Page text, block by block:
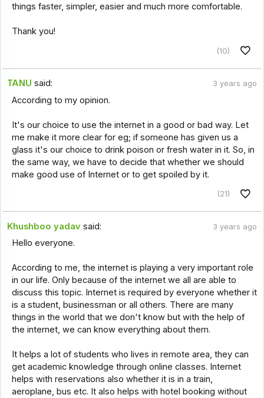
things faster, simpler, easier and much more comfortable.
Thank you!
(10)
TANU said: 3 years ago
According to my opinion.
It's our choice to use the internet in a good or bad way. Let
me make it more clear for eg; if someone has given us a
glass it's our choice to drink poison or fresh water in it. So, in
the same way, we have to decide that whether we should
make good use of Internet or to get spoiled by it.
(21)
Khushboo yadav said: 3 years ago
Hello everyone.
According to me, the internet is playing a very important role
in our life. Only because of the internet we all are able to
discuss this topic. Internet is required by everyone whether it
is a student, businessman or all others. There are many
things in the world that we don't know but with the help of
the internet, we can know everything about them.
It helps a lot of students who lives in remote area, they can
get academic knowledge through online classes. Internet
helps with reservations also whether it is in a train,
aeroplane, bus etc. It also helps with hotel booking without